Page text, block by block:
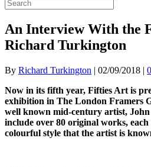
An Interview With the
Richard Turkington
By Richard Turkington | 02/09/2018 | 0
Now in its fifth year, Fifties Art is
exhibition in The London Framers
well known mid-century artist,
include over 80 original works,
colourful style that the artist is